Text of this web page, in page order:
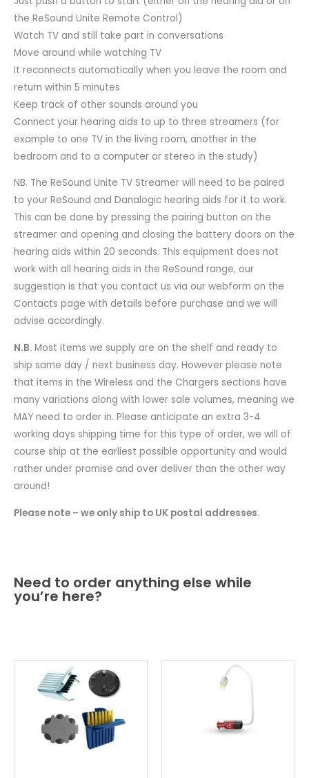
the ReSound Unite Remote Control)
Watch TV and still take part in conversations
Move around while watching TV
It reconnects automatically when you leave the room and
return within 5 minutes
Keep track of other sounds around you
Connect your hearing aids to up to three streamers (for
example to one TV in the living room, another in the
bedroom and to a computer or stereo in the study)
NB. The ReSound Unite TV Streamer will need to be paired
to your ReSound and Danalogic hearing aids for it to work.
This can be done by pressing the pairing button on the
streamer and opening and closing the battery doors on the
hearing aids within 20 seconds. This equipment does not
work with all hearing aids in the ReSound range, our
suggestion is that you contact us via our webform on the
Contacts page with details before purchase and we will
advise accordingly.
N.B. Most items we supply are on the shelf and ready to
ship same day / next business day. However please note
that items in the Wireless and the Chargers sections have
many variations along with lower sale volumes, meaning we
MAY need to order in. Please anticipate an extra 3-4
working days shipping time for this type of order, we will of
course ship at the earliest possible opportunity and would
rather under promise and over deliver than the other way
around!
Please note – we only ship to UK postal addresses.
Need to order anything else while
you’re here?